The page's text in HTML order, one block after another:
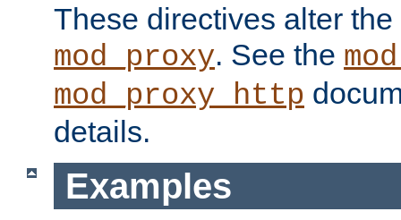
These directives alter
mod_proxy. See the
mod_proxy_http
details.
Examples